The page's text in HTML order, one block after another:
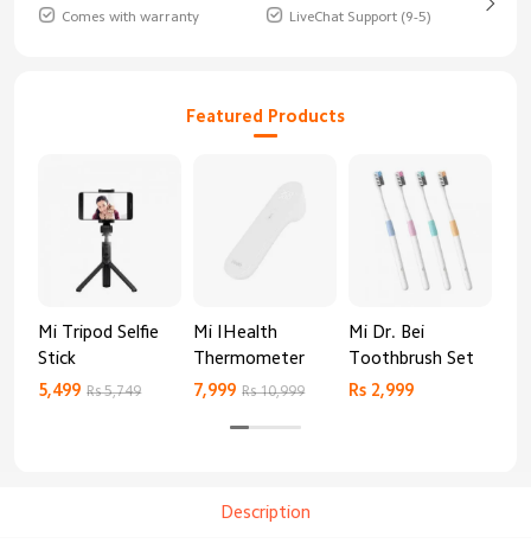
Comes with warranty
LiveChat Support (9-5)
Featured Products
Mi Tripod Selfie
Stick
5,499 Rs 5,749
Mi IHealth
Thermometer
7,999 Rs 10,999
Mi Dr. Bei
Toothbrush Set
Rs 2,999
Description